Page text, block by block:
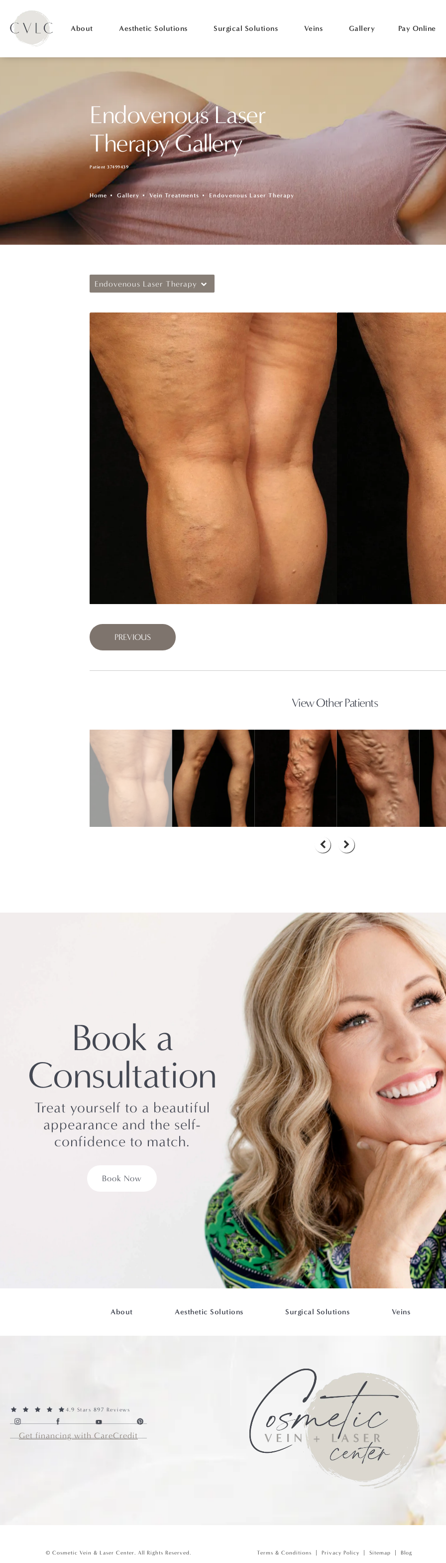
About Aesthetic Solutions Surgical Solutions Veins Gallery Pay Online
Endovenous Laser
Therapy Gallery
Patient 37499439
Home Gallery Vein Treatments Endovenous Laser Therapy
Endovenous Laser Therapy
PREVIOUS
View Other Patients
Book a
Consultation
Treat yourself to a beautiful
appearance and the self-
confidence to match.
Book Now
About Aesthetic Solutions Surgical Solutions Veins
4.9 Stars 897 Reviews
Get financing with CareCredit
© Cosmetic Vein & Laser Center. All Rights Reserved. Terms & Conditions Privacy Policy Sitemap Blog